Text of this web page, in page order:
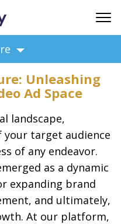
Unleashing
Ad Space
landscape,
target audience
of any endeavor.
as a dynamic
expanding brand
and ultimately,
At our platform,